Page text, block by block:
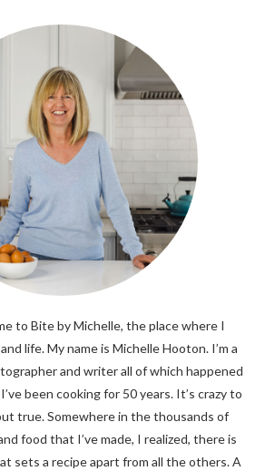
to Bite by Michelle, the place where I
life. My name is Michelle Hooton. I’m a
and writer all of which happened
been cooking for 50 years. It’s crazy to
true. Somewhere in the thousands of
food that I’ve made, I realized, there is
sets a recipe apart from all the others. A